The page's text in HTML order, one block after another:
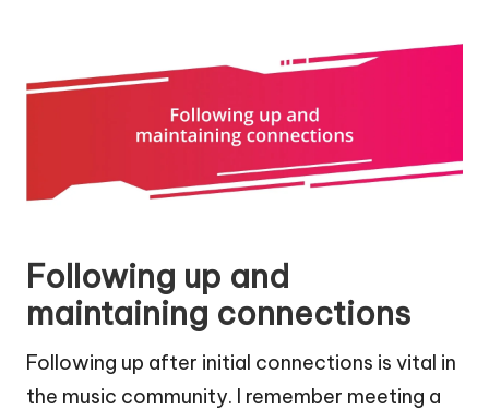
Following up and
maintaining connections
Following up after initial connections is vital in
the music community. I remember meeting a